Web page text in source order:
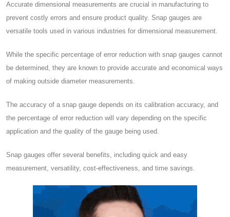
Accurate dimensional measurements are crucial in manufacturing to
prevent costly errors and ensure product quality. Snap gauges are
versatile tools used in various industries for dimensional measurement.
While the specific percentage of error reduction with snap gauges cannot
be determined, they are known to provide accurate and economical ways
of making outside diameter measurements.
The accuracy of a snap gauge depends on its calibration accuracy, and
the percentage of error reduction will vary depending on the specific
application and the quality of the gauge being used.
Snap gauges offer several benefits, including quick and easy
measurement, versatility, cost-effectiveness, and time savings.